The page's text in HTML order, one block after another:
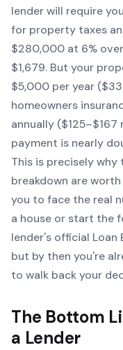
lender will require
for property taxes
$280,000 at 6%
$1,679. But your
$5,000 per year
homeowners
annually
payment is nearly
This is precisely
breakdown are
you to face the real
a house or start the
lender's official
but by then you're
to walk back your
The Bottom
a Lender